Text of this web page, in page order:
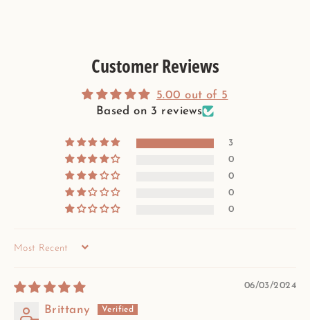
Customer Reviews
5.00 out of 5
Based on 3 reviews
3
0
0
0
0
SORT BY
06/03/2024
Brittany